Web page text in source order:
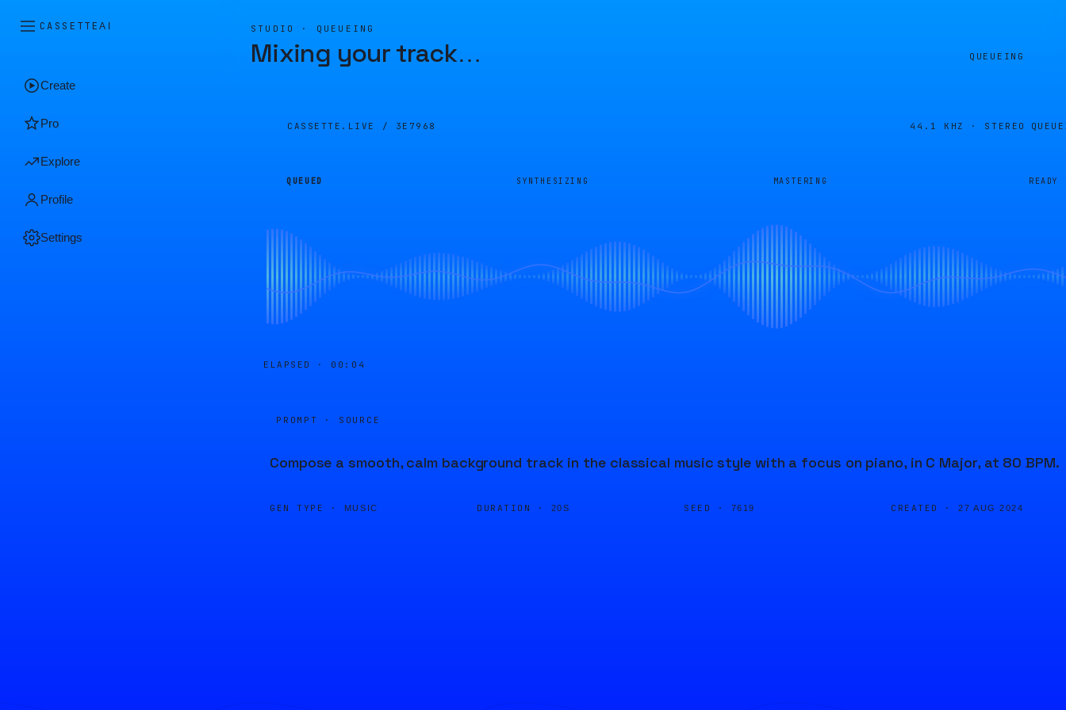
CASSETTEAI
Create
Pro
Explore
Profile
Settings
STUDIO · QUEUEING
Mixing your track… QUEUEING
CASSETTE.LIVE / 3E7968 44.1 KHZ · STEREO
QUEUED SYNTHESIZING MASTERING READY
ELAPSED · 00:04
PROMPT · SOURCE
Compose a smooth, calm background track in the classical music style with a focus on piano, in C Major, at 80 BPM.
GEN TYPE · MUSIC DURATION · 20S SEED · 7619 CREATED · 27 AUG 2024